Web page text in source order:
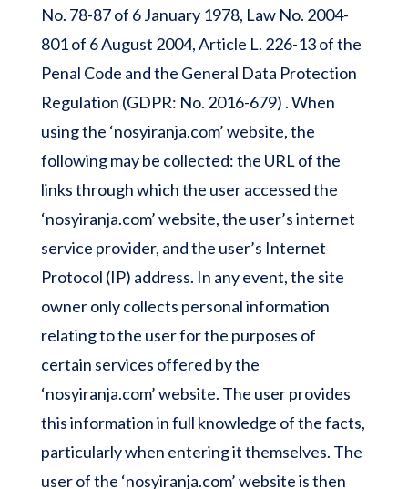
No. 78-87 of 6 January 1978, Law No. 2004-
801 of 6 August 2004, Article L. 226-13 of the
Penal Code and the General Data Protection
Regulation (GDPR: No. 2016-679) . When
using the ‘nosyiranja.com’ website, the
following may be collected: the URL of the
links through which the user accessed the
‘nosyiranja.com’ website, the user’s internet
service provider, and the user’s Internet
Protocol (IP) address. In any event, the site
owner only collects personal information
relating to the user for the purposes of
certain services offered by the
‘nosyiranja.com’ website. The user provides
this information in full knowledge of the facts,
particularly when entering it themselves. The
user of the ‘nosyiranja.com’ website is then